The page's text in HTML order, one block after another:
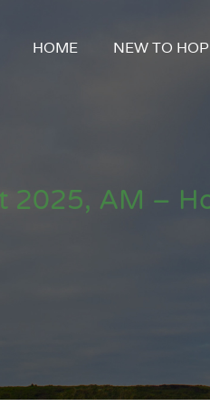
HOME NEW TO
2025, AM –